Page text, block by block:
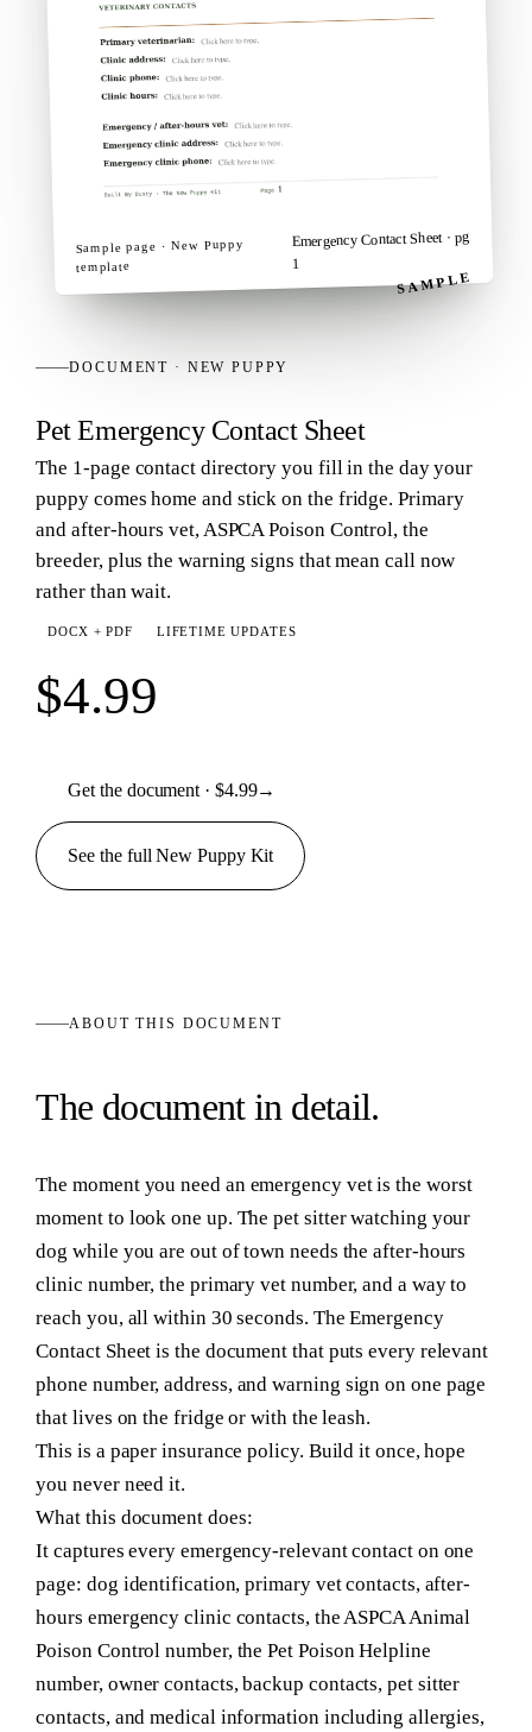
Sample page ·New Puppy
template
Emergency Contact Sheet · pg
1
SAMPLE
DOCUMENT · NEW PUPPY
Pet Emergency Contact Sheet
The 1-page contact directory you fill in the day your
puppy comes home and stick on the fridge. Primary
and after-hours vet, ASPCA Poison Control, the
breeder, plus the warning signs that mean call now
rather than wait.
DOCX + PDF LIFETIME UPDATES
$4.99
Get the document · $4.99→
See the fullNew PuppyKit
ABOUT THIS DOCUMENT
The documentin detail.
The moment you need an emergency vet is the worst
moment to look one up. The pet sitter watching your
dog while you are out of town needs the after-hours
clinic number, the primary vet number, and a way to
reach you, all within 30 seconds. The Emergency
Contact Sheet is the document that puts every relevant
phone number, address, and warning sign on one page
that lives on the fridge or with the leash.
This is a paper insurance policy. Build it once, hope
you never need it.
What this document does:
It captures every emergency-relevant contact on one
page: dog identification, primary vet contacts, after-
hours emergency clinic contacts, the ASPCA Animal
Poison Control number, the Pet Poison Helpline
number, owner contacts, backup contacts, pet sitter
contacts, and medical information including allergies,